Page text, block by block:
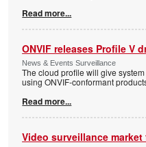
Read more...
ONVIF releases Profile V
News & Events Surveillance
The cloud profile will give
using ONVIF-conformant
Read more...
Video surveillance